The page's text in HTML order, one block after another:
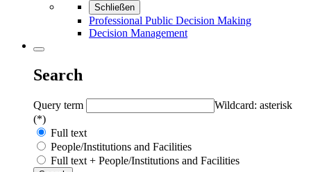
Schließen
Professional Public Decision Making
Decision Management
Search
Query term
Wildcard: asterisk
(*)
Full text
People/Institutions and Facilities
Full text + People/Institutions and Facilities